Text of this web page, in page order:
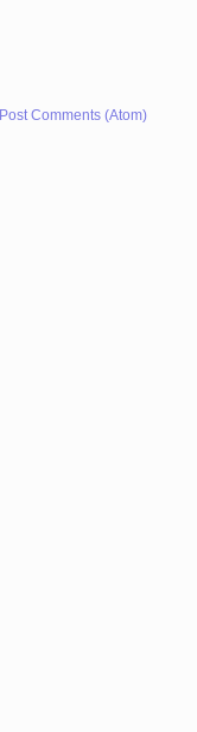
Post Comments (Atom)